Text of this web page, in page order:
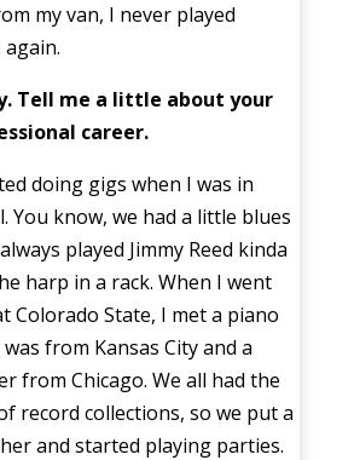
my van, I never played
Tell me a little about your
career.
doing gigs when I was in
You know, we had a little blues
played Jimmy Reed kinda
harp in a rack. When I went
Colorado State, I met a piano
from Kansas City and a
from Chicago. We all had the
record collections, so we put a
and started playing parties.